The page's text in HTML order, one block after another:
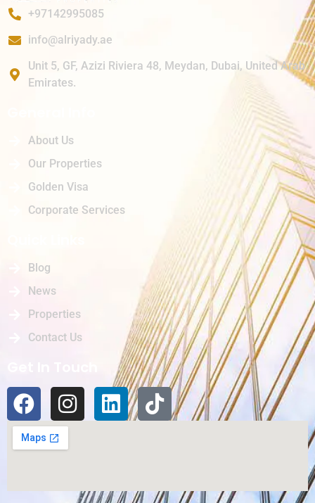
+97142995085
info@alriyady.ae
Unit 5, GF, Azizi Riviera 48, Meydan, Dubai, United Arab
Emirates.
About Us
Our Properties
Golden Visa
Corporate Services
Blog
News
Properties
Contact Us